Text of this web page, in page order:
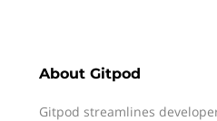
About Gitpod
Gitpod streamlines